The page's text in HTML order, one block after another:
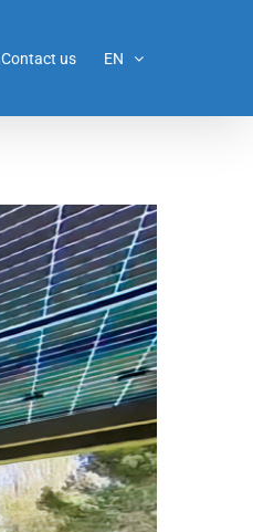
Contact us EN
Home / Porch1